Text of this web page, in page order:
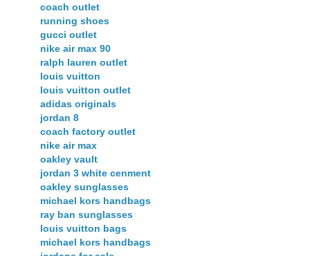
coach outlet
running shoes
gucci outlet
nike air max 90
ralph lauren outlet
louis vuitton
louis vuitton outlet
adidas originals
jordan 8
coach factory outlet
nike air max
oakley vault
jordan 3 white cenment
oakley sunglasses
michael kors handbags
ray ban sunglasses
louis vuitton bags
michael kors handbags